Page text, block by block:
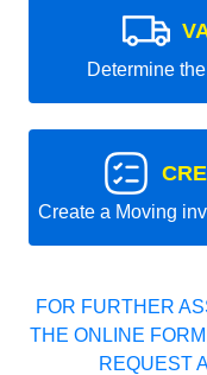
Determine
Create a Moving
FOR FURTHER
THE ONLINE
REQUEST